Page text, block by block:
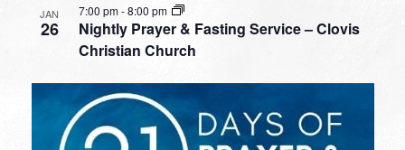
JAN
26
Nightly Prayer & Fasting Service – Clovis
Christian Church
7:00 pm-8:00 pm